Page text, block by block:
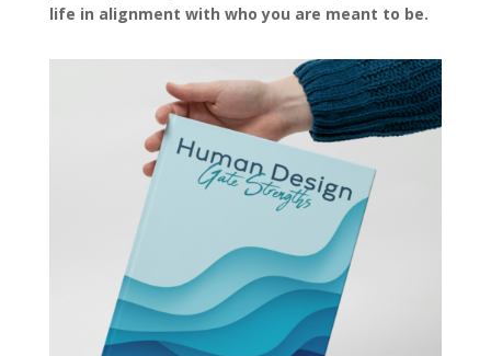
life in alignment with who you are meant to be.